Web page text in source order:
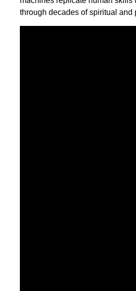
through decades of spiritual and